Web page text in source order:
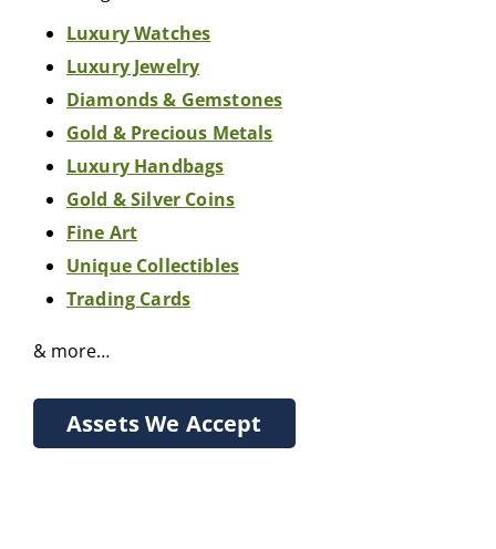
Luxury Watches
Luxury Jewelry
Diamonds & Gemstones
Gold & Precious Metals
Luxury Handbags
Gold & Silver Coins
Fine Art
Unique Collectibles
Trading Cards
& more…
Assets We Accept